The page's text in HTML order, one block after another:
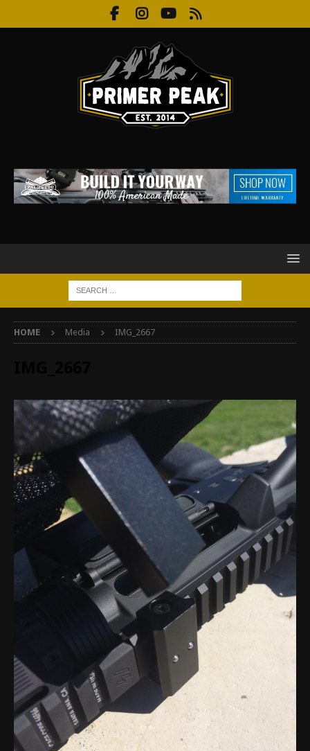
HOME Media IMG_2667